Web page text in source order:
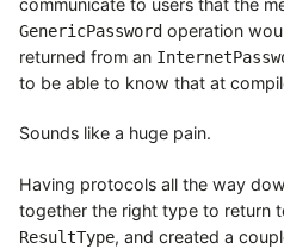
GenericPassword operation
returned from an
to be able to know that at
Sounds like a huge pain.
Having protocols all the way
together the right type to return
ResultType, and created a